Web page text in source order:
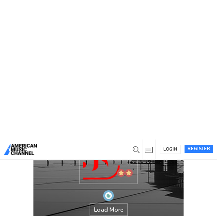
REGISTER
LOGIN
Load More